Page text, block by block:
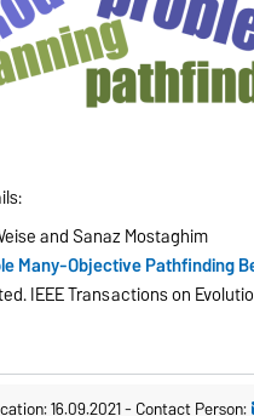
and Sanaz Mostaghim
Many-Objective Pathfinding
IEEE Transactions on
16.09.2021-Contact Person: